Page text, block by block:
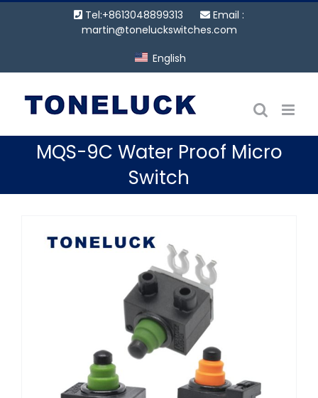
Tel:+8613048899313
Email :
martin@toneluckswitches.com
English
MQS-9C Water Proof Micro
Switch
Gas stove micro switch New energy
vehicle door lock/charging gun | water
heater | medical device micro switch
manufacturer